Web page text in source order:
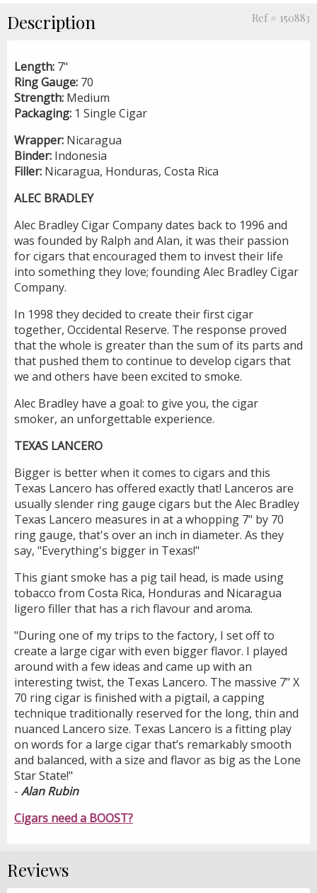
Description Ref # 150883
Length: 7"
Ring Gauge: 70
Strength: Medium
Packaging: 1 Single Cigar
Wrapper: Nicaragua
Binder: Indonesia
Filler: Nicaragua, Honduras, Costa Rica
ALEC BRADLEY
Alec Bradley Cigar Company dates back to 1996 and
was founded by Ralph and Alan, it was their passion
for cigars that encouraged them to invest their life
into something they love; founding Alec Bradley Cigar
Company.
In 1998 they decided to create their first cigar
together, Occidental Reserve. The response proved
that the whole is greater than the sum of its parts and
that pushed them to continue to develop cigars that
we and others have been excited to smoke.
Alec Bradley have a goal: to give you, the cigar
smoker, an unforgettable experience.
TEXAS LANCERO
Bigger is better when it comes to cigars and this
Texas Lancero has offered exactly that! Lanceros are
usually slender ring gauge cigars but the Alec Bradley
Texas Lancero measures in at a whopping 7" by 70
ring gauge, that's over an inch in diameter. As they
say, "Everything's bigger in Texas!"
This giant smoke has a pig tail head, is made using
tobacco from Costa Rica, Honduras and Nicaragua
ligero filler that has a rich flavour and aroma.
"During one of my trips to the factory, I set off to
create a large cigar with even bigger flavor. I played
around with a few ideas and came up with an
interesting twist, the Texas Lancero. The massive 7’’ X
70 ring cigar is finished with a pigtail, a capping
technique traditionally reserved for the long, thin and
nuanced Lancero size. Texas Lancero is a fitting play
on words for a large cigar that’s remarkably smooth
and balanced, with a size and flavor as big as the Lone
Star State!"
- Alan Rubin
Cigars need a BOOST?
Reviews